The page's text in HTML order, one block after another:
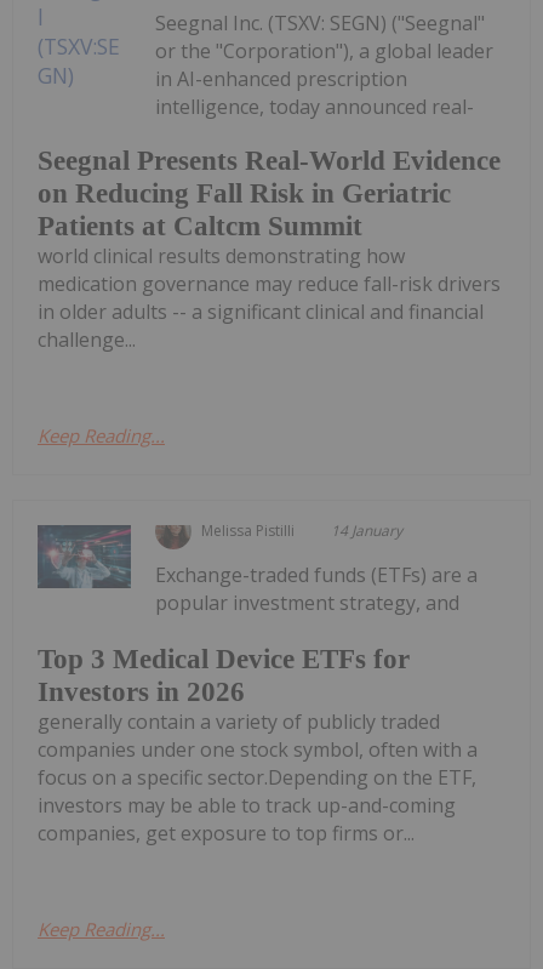
Seegnal Presents Real-World Evidence
on Reducing Fall Risk in Geriatric
Patients at Caltcm Summit
Seegnal Inc. (TSXV: SEGN) ("Seegnal"
or the "Corporation"), a global leader
in AI-enhanced prescription
intelligence, today announced real-
world clinical results demonstrating how
medication governance may reduce fall-risk drivers
in older adults -- a significant clinical and financial
challenge...
Keep Reading...
Melissa Pistilli 14 January
Top 3 Medical Device ETFs for
Investors in 2026
Exchange-traded funds (ETFs) are a
popular investment strategy, and
generally contain a variety of publicly traded
companies under one stock symbol, often with a
focus on a specific sector.Depending on the ETF,
investors may be able to track up-and-coming
companies, get exposure to top firms or...
Keep Reading...